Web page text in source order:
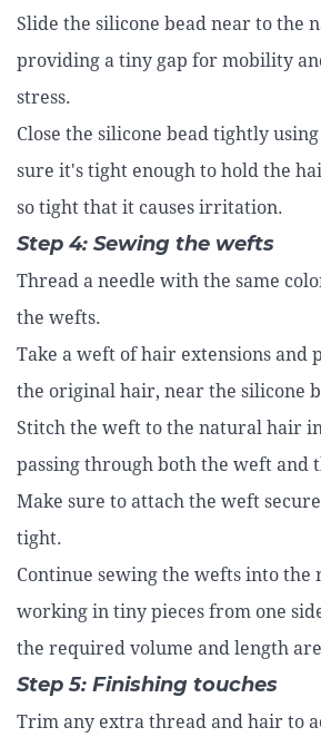
Slide the silicone bead near to the
providing a tiny gap for mobility
stress.
Close the silicone bead tightly
sure it's tight enough to hold the
so tight that it causes irritation.
Step 4: Sewing the wefts
Thread a needle with the same
the wefts.
Take a weft of hair extensions and
the original hair, near the silicone
Stitch the weft to the natural hair
passing through both the weft and
Make sure to attach the weft
tight.
Continue sewing the wefts into the
working in tiny pieces from one
the required volume and length
Step 5: Finishing touches
Trim any extra thread and hair to